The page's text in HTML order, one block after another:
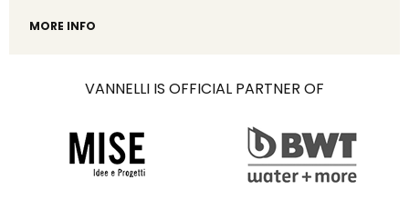
MORE INFO
VANNELLI IS OFFICIAL PARTNER OF